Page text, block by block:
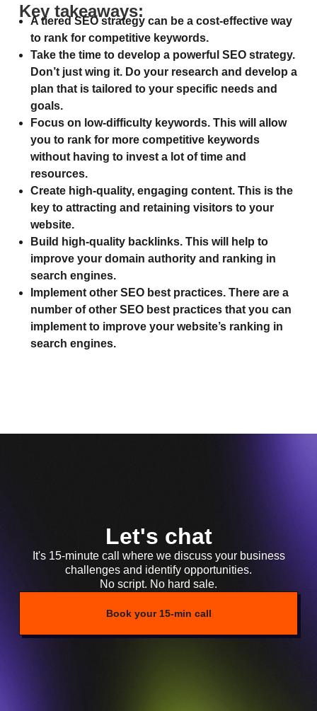
Key takeaways:
A tiered SEO strategy can be a cost-effective way
to rank for competitive keywords.
Take the time to develop a powerful SEO strategy.
Don’t just wing it. Do your research and develop a
plan that is tailored to your specific needs and
goals.
Focus on low-difficulty keywords.This will allow
you to rank for more competitive keywords
without having to invest a lot of time and
resources.
Create high-quality, engaging content. This is the
key to attracting and retaining visitors to your
website.
Build high-quality backlinks. This will help to
improve your domain authority and ranking in
search engines.
Implement other SEO best practices.There are a
number of other SEO best practices that you can
implement to improve your website’s ranking in
search engines.
Let's chat
It's 15-minute call where we discuss your business
challenges and identify opportunities.
No script. No hard sale.
Book your 15-min call